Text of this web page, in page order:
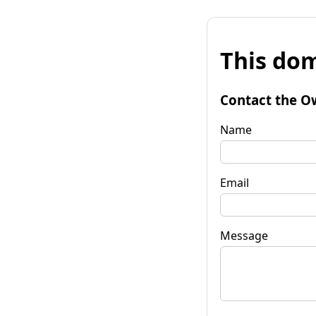
This
Contact the
Name
Email
Message